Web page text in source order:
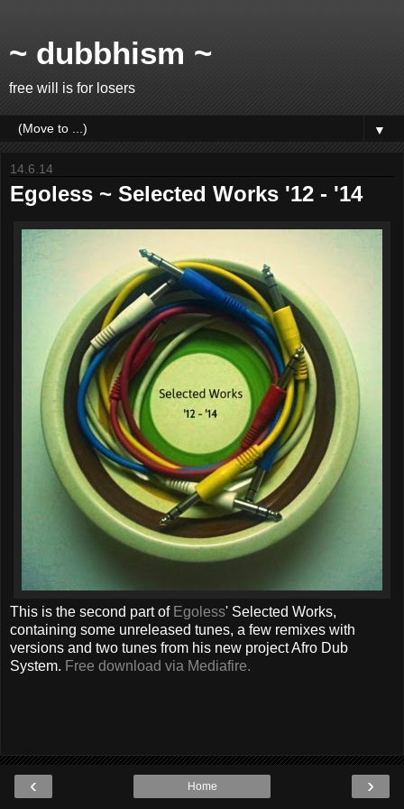
~ dubbhism ~
free will is for losers
▼
14.6.14
Egoless ~ Selected Works '12 - '14
This is the second part of Egoless' Selected Works,
containing some unreleased tunes, a few remixes with
versions and two tunes from his new project Afro Dub
System. Free download via Mediafire.
‹ ›
Home